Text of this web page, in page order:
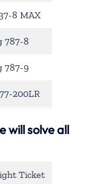
8 MAX
787-8
787-9
200LR
will solve all
Ticket